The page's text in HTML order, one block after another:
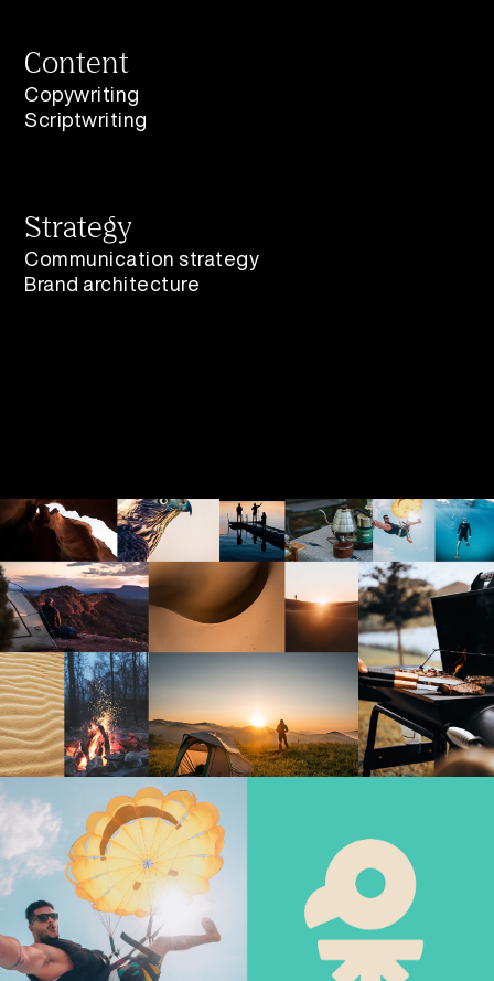
Content
Copywriting
Scriptwriting
Strategy
Communication strategy
Brand architecture